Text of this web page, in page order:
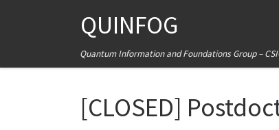
Skip to contentQUINFOG
Quantum Information and Foundations Group –
[CLOSED]